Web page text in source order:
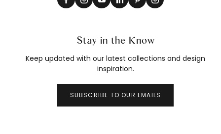
Stay in the Know
Keep updated with our latest collections and design
inspiration.
SUBSCRIBE TO OUR EMAILS